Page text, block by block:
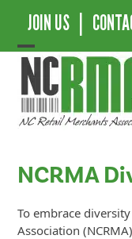
JOIN US
Open
mobile
menu
Close
mobile
menu
NCRMA
To embrace
Association